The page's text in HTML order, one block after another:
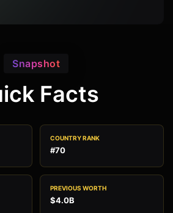
Snapshot
Facts
COUNTRY RANK
#70
PREVIOUS WORTH
$4.0B